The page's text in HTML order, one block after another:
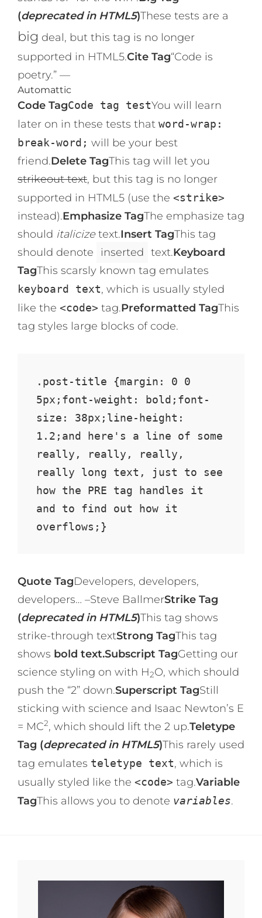
(deprecated in HTML5)These tests are a
big deal, but this tag is no longer
supported in HTML5.Cite Tag“Code is
poetry.” —
Automattic
Code TagCode tag testYou will learn
later on in these tests that word-wrap:
break-word; will be your best
friend.Delete TagThis tag will let you
strikeout text, but this tag is no longer
supported in HTML5 (use the <strike>
instead).Emphasize TagThe emphasize tag
should italicizetext.Insert TagThis tag
should denote
inserted text.Keyboard
TagThis scarsly known tag emulates
keyboard text, which is usually styled
like the <code> tag.Preformatted TagThis
tag styles large blocks of code.
.post-title {margin: 0 0
5px;font-weight: bold;font-
size: 38px;line-height:
1.2;and here's a line of some
really, really, really,
really long text, just to see
how the PRE tag handles it
and to find out how it
overflows;}
Quote TagDevelopers, developers,
developers… –Steve BallmerStrike Tag
(deprecated in HTML5)This tag shows
strike-through textStrong TagThis tag
shows bold text.Subscript TagGetting our
science styling on with H2O, which should
push the “2” down.Superscript TagStill
sticking with science and Isaac Newton’s E
= MC2, which should lift the 2 up.Teletype
Tag (deprecated in HTML5)This rarely used
tag emulates teletype text, which is
usually styled like the <code> tag.Variable
TagThis allows you to denote variables.